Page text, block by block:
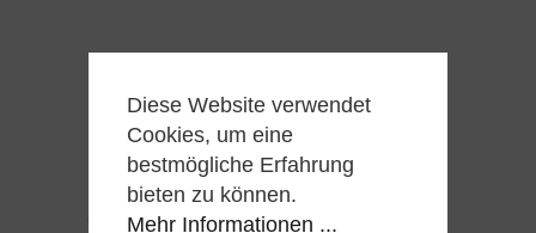
Diese Website verwendet
Cookies, um eine
bestmögliche Erfahrung
bieten zu können.
Mehr Informationen ...